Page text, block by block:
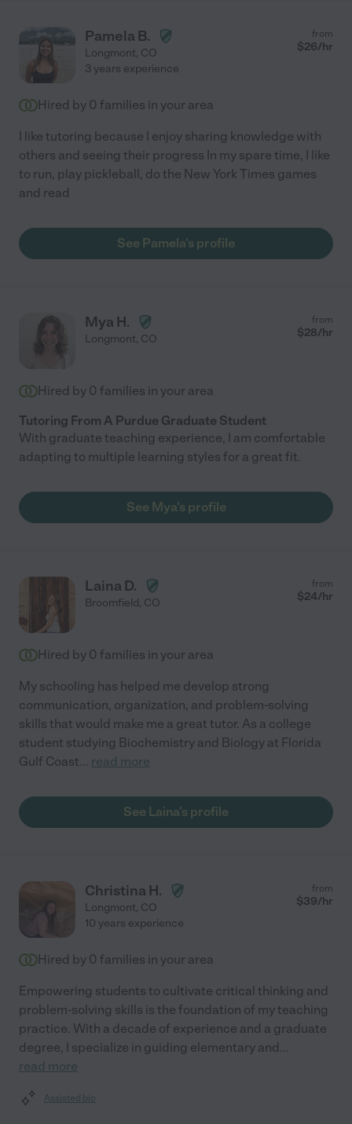
Pamela B.
Longmont, CO
from
$26/hr
3 years experience
Hired by 0 families in your area
I like tutoring because I enjoy sharing knowledge with
others and seeing their progress In my spare time, I like
to run, play pickleball, do the New York Times games
and read
See Pamela's profile
Mya H.
Longmont, CO
from
$28/hr
Hired by 0 families in your area
Tutoring From A Purdue Graduate Student
With graduate teaching experience, I am comfortable
adapting to multiple learning styles for a great fit.
See Mya's profile
Laina D.
Broomfield, CO
from
$24/hr
Hired by 0 families in your area
My schooling has helped me develop strong
communication, organization, and problem-solving
skills that would make me a great tutor. As a college
student studying Biochemistry and Biology at Florida
Gulf Coast... read more
See Laina's profile
Christina H.
Longmont, CO
from
$39/hr
10 years experience
Hired by 0 families in your area
Empowering students to cultivate critical thinking and
problem-solving skills is the foundation of my teaching
practice. With a decade of experience and a graduate
degree, I specialize in guiding elementary and...
read more
Assisted bio